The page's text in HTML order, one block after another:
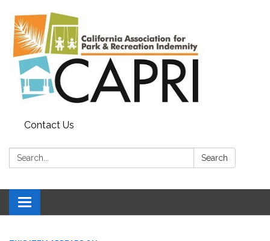
Contact Us
Search: Search
Toggle
navigation